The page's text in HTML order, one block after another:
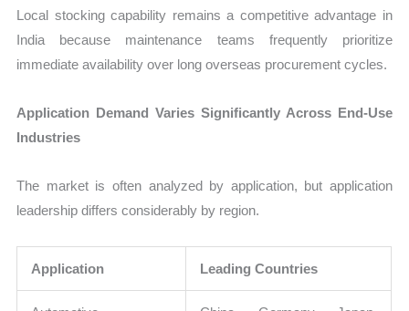
Local stocking capability remains a competitive advantage in
India because maintenance teams frequently prioritize
immediate availability over long overseas procurement cycles.
Application Demand Varies Significantly Across End-Use
Industries
The market is often analyzed by application, but application
leadership differs considerably by region.
Application Leading Countries